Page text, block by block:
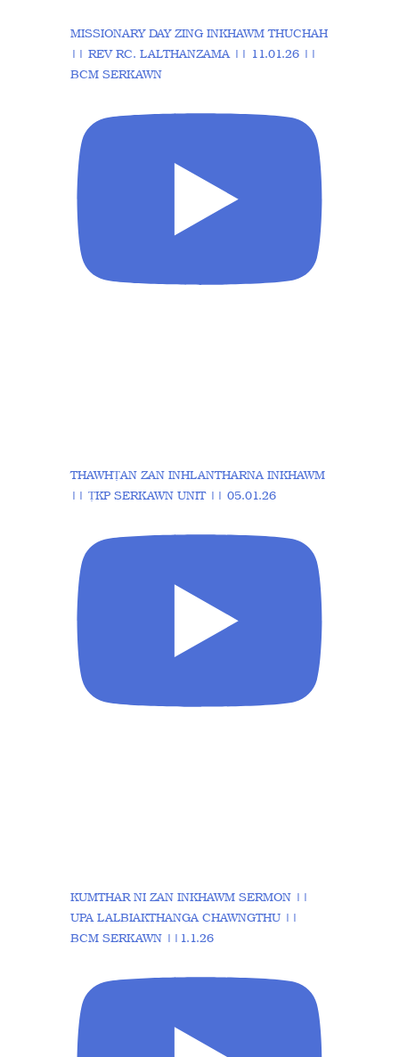
MISSIONARY DAY ZING INKHAWM THUCHAH
|| REV RC. LALTHANZAMA || 11.01.26 ||
BCM SERKAWN
THAWHṬAN ZAN INHLANTHARNA INKHAWM
|| ṬKP SERKAWN UNIT || 05.01.26
KUMTHAR NI ZAN INKHAWM SERMON ||
UPA LALBIAKTHANGA CHAWNGTHU ||
BCM SERKAWN ||1.1.26